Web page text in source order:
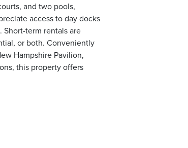
and two pools,
access to day docks
Short-term rentals are
or both. Conveniently
Hampshire Pavilion,
this property offers